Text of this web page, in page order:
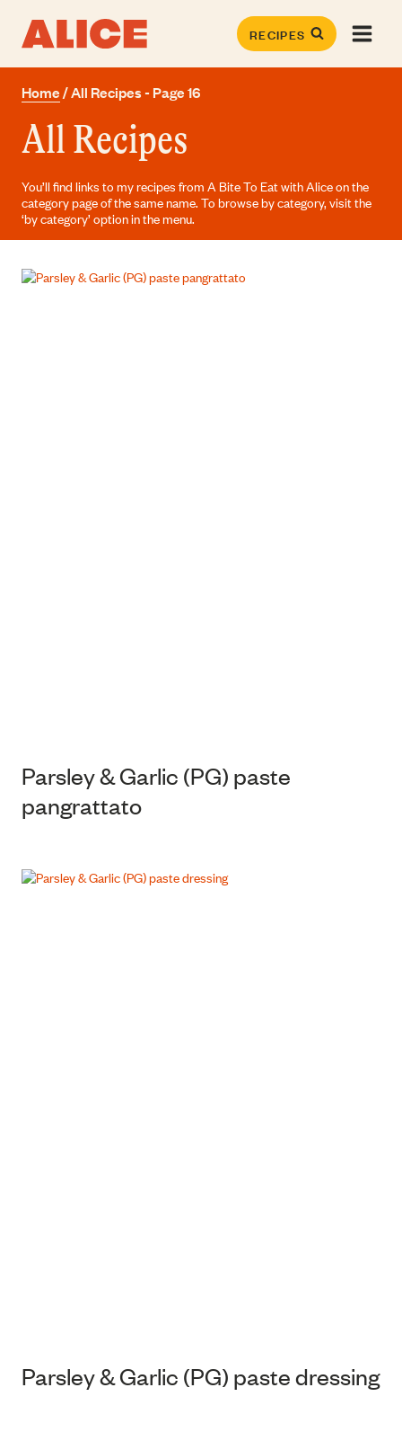
content
RECIPES
Home/All Recipes- Page 16
All Recipes
You’ll find links to my recipes from A Bite To Eat with Alice on the
category page of the same name. To browse by category, visit the
‘by category’ option in the menu.
Parsley & Garlic (PG) paste
pangrattato
Parsley & Garlic (PG) paste dressing